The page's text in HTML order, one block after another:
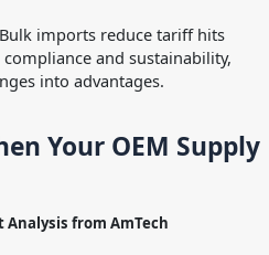
imports reduce tariff hits
and sustainability,
into advantages.
Your OEM Supply
Analysis from AmTech